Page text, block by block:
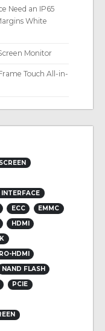
Need an IP65
White
Monitor
Touch All-in-
INTERFACE
ECC
EMMC
HDMI
HDMI
NAND FLASH
PCIE